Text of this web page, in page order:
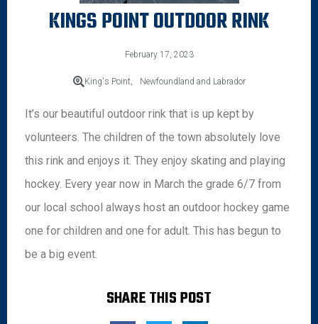
KINGS POINT OUTDOOR RINK
February 17, 2023
King's Point, Newfoundland and Labrador
It’s our beautiful outdoor rink that is up kept by
volunteers. The children of the town absolutely love
this rink and enjoys it. They enjoy skating and playing
hockey. Every year now in March the grade 6/7 from
our local school always host an outdoor hockey game
one for children and one for adult. This has begun to
be a big event.
SHARE THIS POST